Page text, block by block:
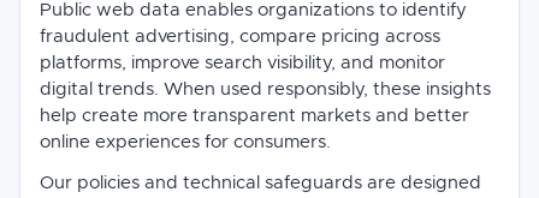
Public web data enables organizations to identify
fraudulent advertising, compare pricing across
platforms, improve search visibility, and monitor
digital trends. When used responsibly, these insights
help create more transparent markets and better
online experiences for consumers.
Our policies and technical safeguards are designed